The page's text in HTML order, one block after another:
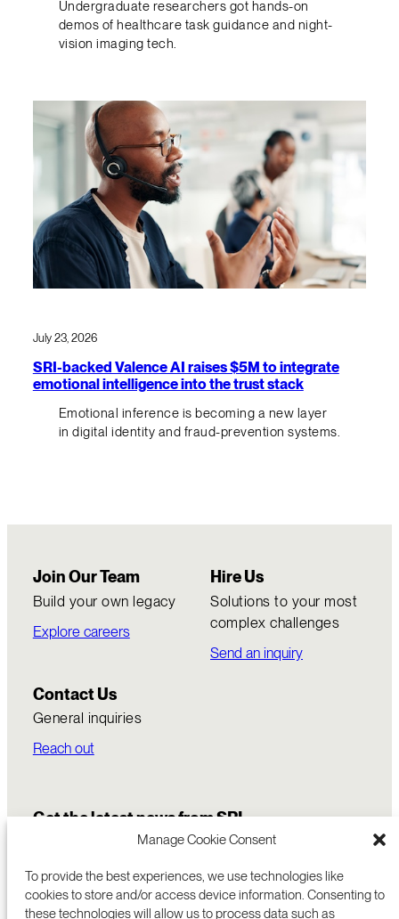
Manage Cookie Consent
To provide the best experiences, we use technologies like
cookies to store and/or access device information. Consenting to
these technologies will allow us to process data such as
Undergraduate researchers got hands-on
demos of healthcare task guidance and night-
vision imaging tech.
July 23, 2026
SRI-backed Valence AI raises $5M to integrate
emotional intelligence into the trust stack
Emotional inference is becoming a new layer
in digital identity and fraud-prevention systems.
Join Our Team
Build your own legacy
Explore careers
Hire Us
Solutions to your most
complex challenges
Send an inquiry
Contact Us
General inquiries
Reach out
Get the latest news from SRI